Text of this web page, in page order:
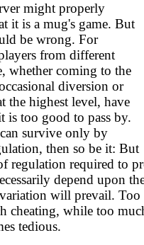
might properly
it is a mug's game. But
be wrong. For
from different
whether coming to the
diversion or
the highest level, have
is too good to pass by.
survive only by
then so be it: But
regulation required to
depend upon
will prevail.
cheating, while too
tedious.